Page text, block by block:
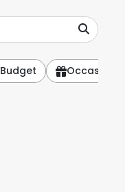
Budget Occasion